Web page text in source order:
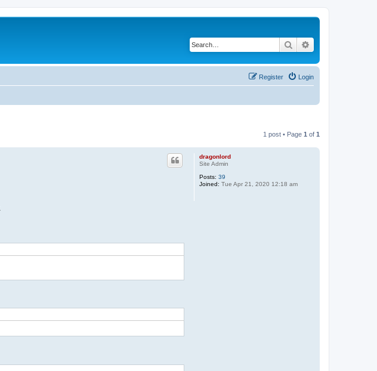
Search
Login
Register
1 post • Page 1 of 1
dragonlord
Site Admin
Posts: 39
Joined: Tue Apr 21, 2020 12:18 am